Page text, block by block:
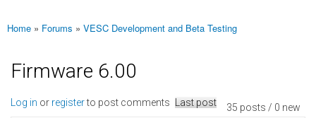
You are here
Home » Forums » VESC Development and Beta Testing
Firmware 6.00
35 posts / 0 new
Log in or registerto post comments Last post